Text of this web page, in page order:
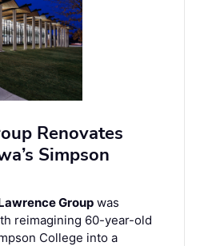
Renovates
Simpson
Group was
reimagining 60-year-old
College into a